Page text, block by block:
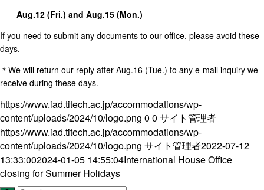
Aug.12 (Fri.) and Aug.15 (Mon.)
If you need to submit any documents to our office, please avoid these
days.
＊We will return our reply after Aug.16 (Tue.) to any e-mail inquiry we
receive during these days.
https://www.iad.titech.ac.jp/accommodations/wp-
content/uploads/2024/10/logo.png 0 0 サイト管理者
https://www.iad.titech.ac.jp/accommodations/wp-
content/uploads/2024/10/logo.png サイト管理者2022-07-12
13:33:002024-01-05 14:55:04International House Office
closing for Summer Holidays